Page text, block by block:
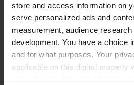
store and access information on
serve personalized ads and
measurement, audience
development. You have a choice
and for what purposes. Your
applicable on this digital property
for full contact details
Map
Show on map